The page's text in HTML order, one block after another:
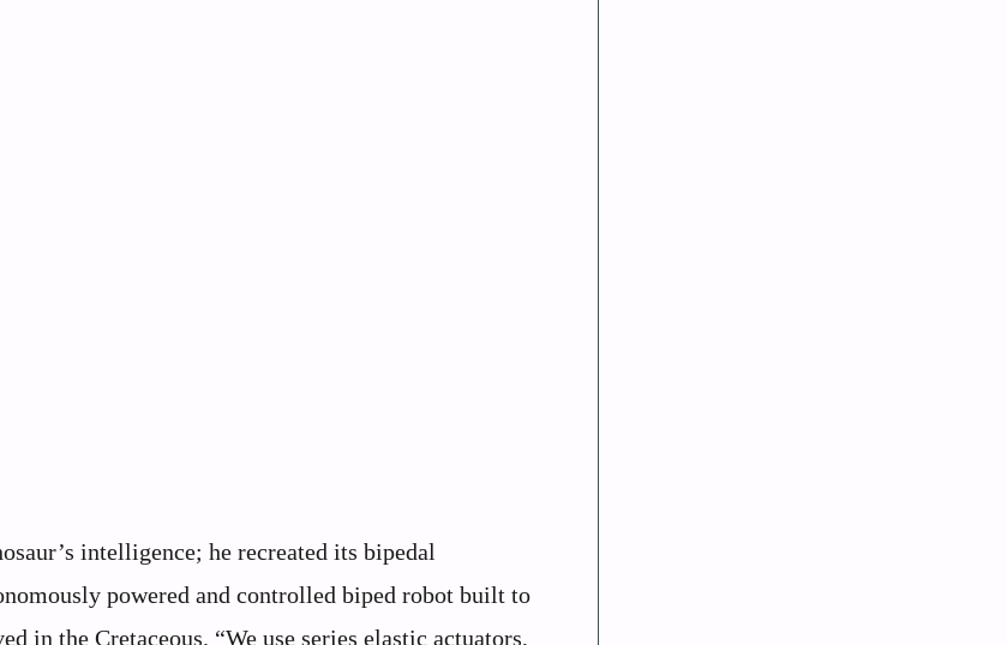
intelligence; he recreated its bipedal
powered and controlled biped robot built to
in the Cretaceous. “We use series elastic actuators,